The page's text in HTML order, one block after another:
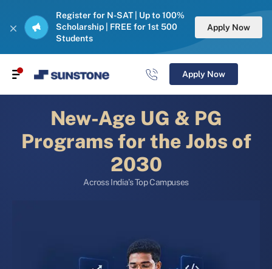
Register for N-SAT | Up to 100%
Scholarship | FREE for 1st 500
Students
Apply Now
Apply Now
New-Age UG & PG
Programs for the Jobs of
2030
Across India’s Top Campuses